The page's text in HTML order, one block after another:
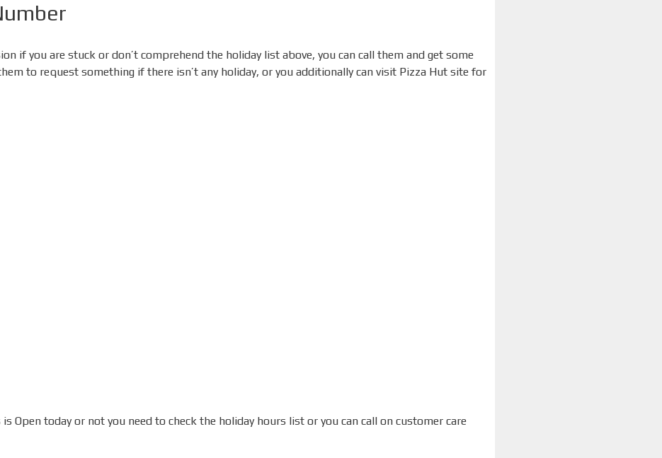
if you are stuck or don’t comprehend the holiday list above, you can call them and get some
to request something if there isn’t any holiday, or you additionally can visit Pizza Hut site for
Open today or not you need to check the holiday hours list or you can call on customer care